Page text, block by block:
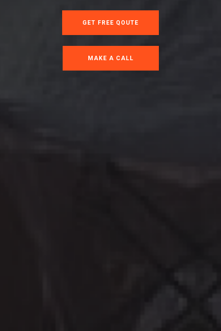
GET FREE QOUTE
MAKE A CALL